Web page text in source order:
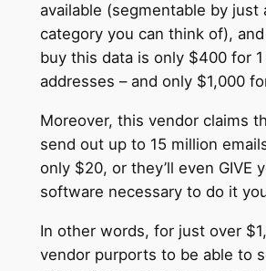
available (segmentable by just
category you can think of),
buy this data is only $400 for
addresses – and only $1,000
Moreover, this vendor claims
send out up to 15 million
only $20, or they’ll even GIVE
software necessary to do it
In other words, for just over
vendor purports to be able to